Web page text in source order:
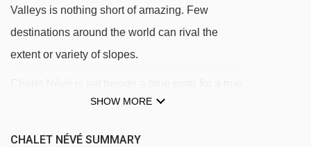
Valleys is nothing short of amazing. Few
destinations around the world can rival the
extent or variety of slopes.
ski-in ski-out experience. Open the door of the
SHOW MORE
CHALET NÉVÉ SUMMARY